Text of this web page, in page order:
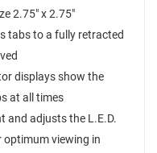
2.75" x 2.75"
tabs to a fully retracted
displays show the
at all times
and adjusts the L.E.D.
viewing in